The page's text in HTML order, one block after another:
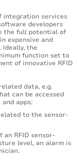
integration services
developers
the full potential of
expensive and
the
function set to
of innovative RFID
data, e.g.
can be accessed
apps;
to the sensor-
an RFID sensor-
level, an alarm is